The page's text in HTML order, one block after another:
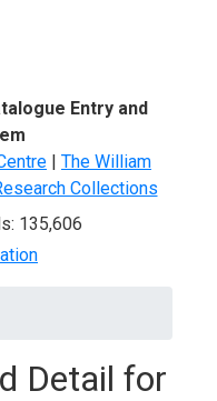
Entry and
| The William
Collections
135,606
Detail for